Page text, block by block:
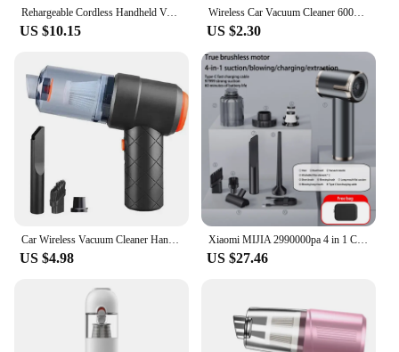
Rehargeable Cordless Handheld Vacuum Wireless Handheld Vacuum Cleaner Auto Vacuum for Home & Car & Pet Mini Vacuum Cleaner
US $10.15
Wireless Car Vacuum Cleaner 6000Pa Cordless Handheld Cleaning Robot Auto Vacuums Strong Suction Cleaner For Car
US $2.30
Car Wireless Vacuum Cleaner Handheld High-Power Vacuum Cleaner Portable Car Home Dry And Wet Vacuum Cleaner
US $4.98
Xiaomi MIJIA 2990000pa 4 in 1 Car Vacuum Cleaner Powerful Clean Machine For Home Appliance Clean Wireless Portable Vacuum Clean
US $27.46